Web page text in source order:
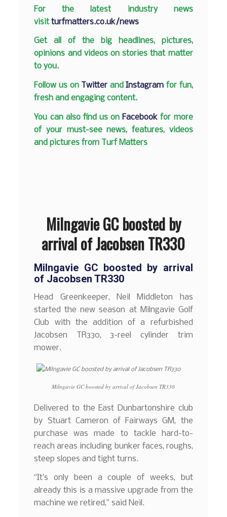
For the latest industry news
visitturfmatters.co.uk/news
Get all of the big headlines, pictures,
opinions and videos on stories that matter
to you.
Follow us on Twitter andInstagram for fun,
fresh and engaging content.
You can also find us on Facebook for more
of your must-see news, features, videos
and pictures from Turf Matters
Milngavie GC boosted by
arrival of Jacobsen TR330
Milngavie GC boosted by arrival
of Jacobsen TR330
Head Greenkeeper, Neil Middleton has
started the new season at Milngavie Golf
Club with the addition of a refurbished
Jacobsen TR330, 3-reel cylinder trim
mower.
Milngavie GC boosted by arrival of Jacobsen TR330
Delivered to the East Dunbartonshire club
by Stuart Cameron of Fairways GM, the
purchase was made to tackle hard-to-
reach areas including bunker faces, roughs,
steep slopes and tight turns.
“It’s only been a couple of weeks, but
already this is a massive upgrade from the
machine we retired,” said Neil.